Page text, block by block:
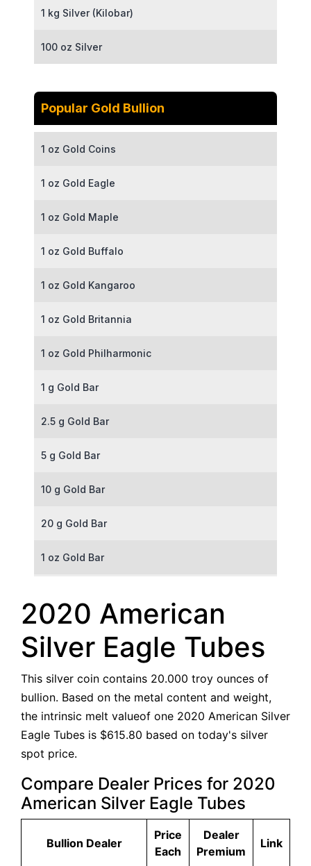
1 kg Silver (Kilobar)
100 oz Silver
Popular Gold Bullion
1 oz Gold Coins
1 oz Gold Eagle
1 oz Gold Maple
1 oz Gold Buffalo
1 oz Gold Kangaroo
1 oz Gold Britannia
1 oz Gold Philharmonic
1 g Gold Bar
2.5 g Gold Bar
5 g Gold Bar
10 g Gold Bar
20 g Gold Bar
1 oz Gold Bar
100 g Gold Bar
5 oz Gold Bar
10 oz Gold Bar
1 kg Gold Bar (Kilobar)
2020 American
Silver Eagle Tubes
This silver coin contains 20.000 troy ounces of
bullion. Based on the metal content and weight,
the intrinsic melt valueof one 2020 American Silver
Eagle Tubes is $615.80 based on today's silver
spot price.
Compare Dealer Prices for 2020
American Silver Eagle Tubes
Bullion Dealer
Price
Each
Dealer
Premium
Link